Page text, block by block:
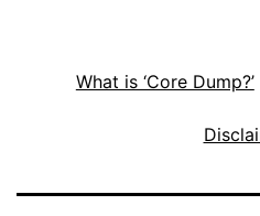
What is ‘Core Dump?’